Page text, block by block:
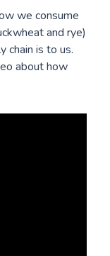
we consume
and rye)
chain is to us.
about how